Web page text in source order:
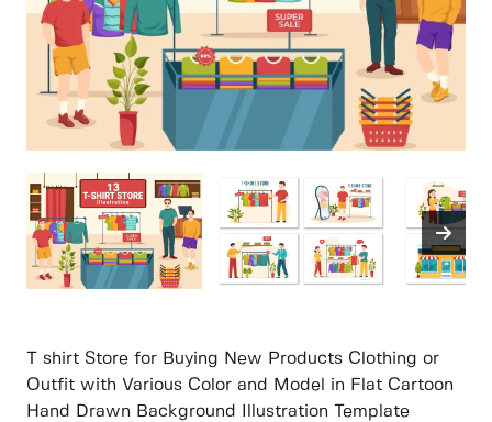
T shirt Store for Buying New Products Clothing or
Outfit with Various Color and Model in Flat Cartoon
Hand Drawn Background Illustration Template